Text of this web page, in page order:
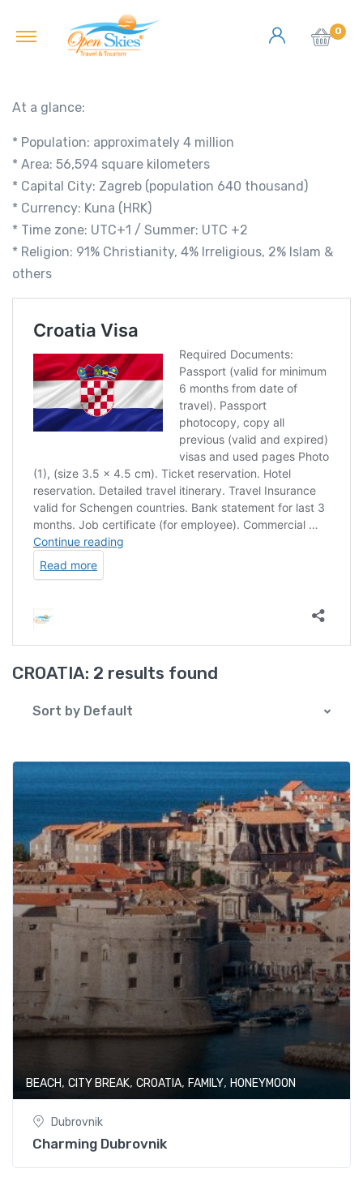
0
At a glance:
* Population: approximately 4 million
* Area: 56,594 square kilometers
* Capital City: Zagreb (population 640 thousand)
* Currency: Kuna (HRK)
* Time zone: UTC+1 / Summer: UTC +2
* Religion: 91% Christianity, 4% Irreligious, 2% Islam &
others
CROATIA: 2 results found
Sort by Default
BEACH, CITY BREAK, CROATIA, FAMILY, HONEYMOON
Dubrovnik
Charming Dubrovnik